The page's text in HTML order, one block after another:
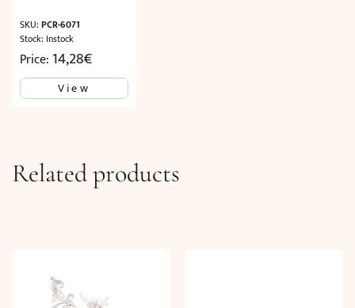
SKU: PCR-6071
Stock: Instock
Price: 14,28€
View
Related products